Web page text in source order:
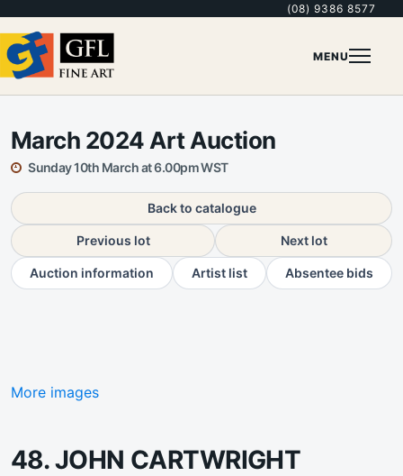
(08) 9386 8577
MENU
March 2024 Art Auction
Sunday 10th March at 6.00pm WST
Back to catalogue
Previous lot Next lot
Auction information Artist list Absentee bids
More images
48. JOHN CARTWRIGHT